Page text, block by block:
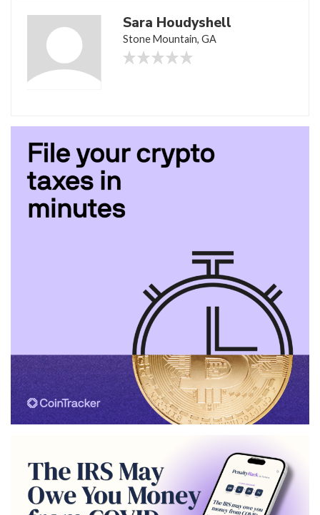
Sara Houdyshell
Stone Mountain, GA